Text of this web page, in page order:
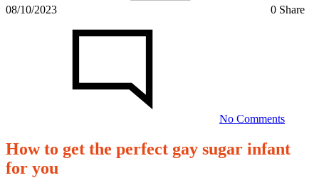
08/10/2023 0 Share
No Commentsinfant
you
How
How to get the perfect gay sugar infant
for you